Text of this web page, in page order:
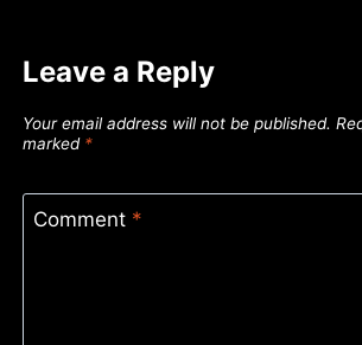
Leave a Reply
Your email address will not be published.
marked *
Comment *